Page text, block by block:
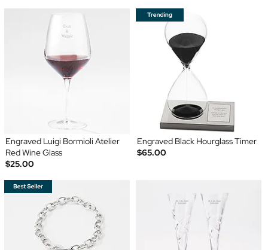
Engraved Luigi Bormioli Atelier
Red Wine Glass
$25.00
Engraved Black Hourglass Timer
$65.00